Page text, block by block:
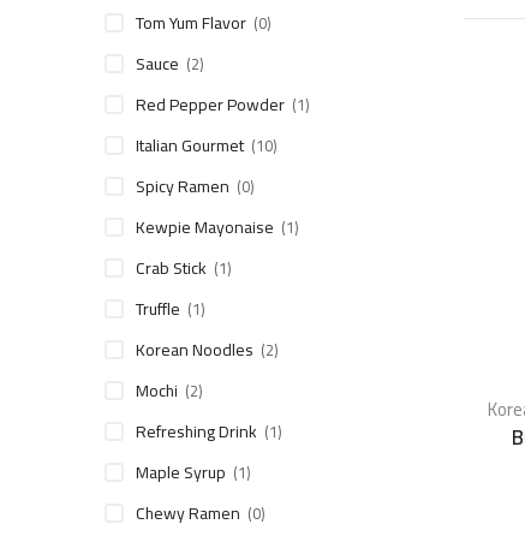
Tom Yum Flavor (0)
Sauce (2)
Red Pepper Powder (1)
Italian Gourmet (10)
Spicy Ramen (0)
Kewpie Mayonaise (1)
Crab Stick (1)
Truffle (1)
Korean Noodles (2)
Mochi (2)
Refreshing Drink (1)
Maple Syrup (1)
Chewy Ramen (0)